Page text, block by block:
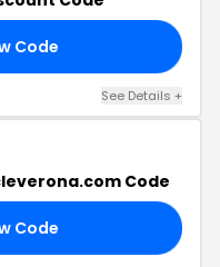
Code
See Details +
Code
Code